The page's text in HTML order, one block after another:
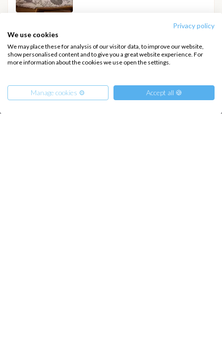
Privacy policy
We use cookies
We may place these for analysis of our visitor data, to improve our website,
show personalised content and to give you a great website experience. For
more information about the cookies we use open the settings.
Manage cookies ⚙️ Accept all 🍪
Hide details
INTERSAIL CLUB